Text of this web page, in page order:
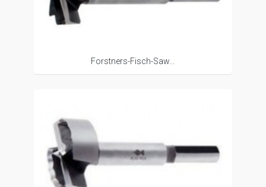
Forstners-Fisch-Saw...